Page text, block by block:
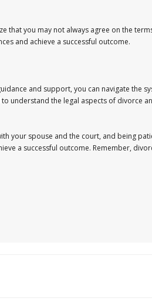
that you may not always agree on the
and achieve a successful outcome.
and support, you can navigate the
understand the legal aspects of divorce
your spouse and the court, and being
a successful outcome. Remember,